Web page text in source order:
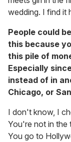
wedding. I find it
People could
this because
this pile of
Especially
instead of in
Chicago, or
I don't know, I
You're not in the
You go to